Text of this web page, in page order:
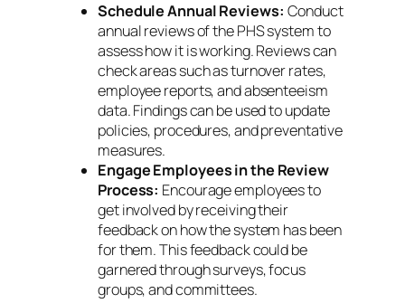
Schedule Annual Reviews: Conduct
annual reviews of the PHS system to
assess how it is working. Reviews can
check areas such as turnover rates,
employee reports, and absenteeism
data. Findings can be used to update
policies, procedures, and preventative
measures.
Engage Employees in the Review
Process: Encourage employees to
get involved by receiving their
feedback on how the system has been
for them. This feedback could be
garnered through surveys, focus
groups, and committees.